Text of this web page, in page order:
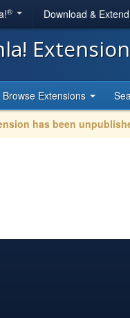
® Download & Extend
Browse Extensions
has been